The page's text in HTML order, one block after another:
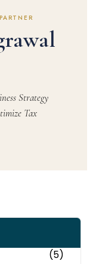
Strategy
Tax
(5)